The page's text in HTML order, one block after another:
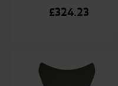
£324.23